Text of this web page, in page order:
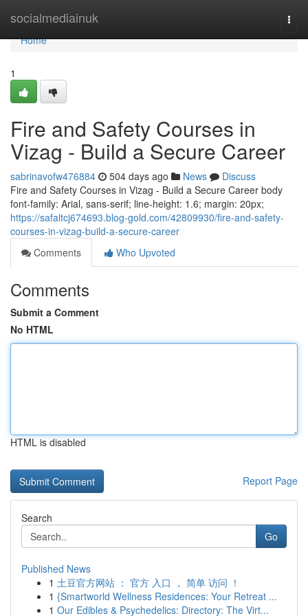
socialmediainuk
Home
Home
1
Fire and Safety Courses in
Vizag - Build a Secure Career
sabrinavofw476884 504 days ago News
Discuss
Fire and Safety Courses in Vizag - Build a Secure Career body
font-family: Arial, sans-serif; line-height: 1.6; margin: 20px;
https://safaltcj674693.blog-gold.com/42809930/fire-and-safety-
courses-in-vizag-build-a-secure-career
Comments
Who Upvoted
Comments
Submit a Comment
No HTML
HTML is disabled
Report Page
Search
Go
Published News
1 土豆官方网站 ： 官方 入口 ， 简单 访问 ！
1 {Smartworld Wellness Residences: Your Retreat ...
1 Our Edibles & Psychedelics: Directory: The Virt...